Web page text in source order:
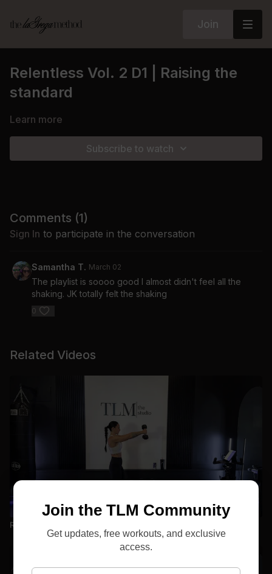
Join the TLM Community
Get updates, free workouts, and exclusive
access.
Join
Relentless Vol. 2 D1 | Raising the
standard
Learn more
Subscribe to watch
Comments (1)
Sign In to participate in the conversation
Samantha T. March 02
The playlist is soooo good I almost didn't feel all the
shaking. JK totally felt the shaking
0
Related Videos
Relentless Vol. 1 D2 | Upper: Chest. + Bis + Tris